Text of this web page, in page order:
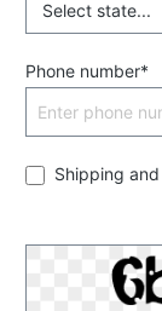
Phone number*
Shipping